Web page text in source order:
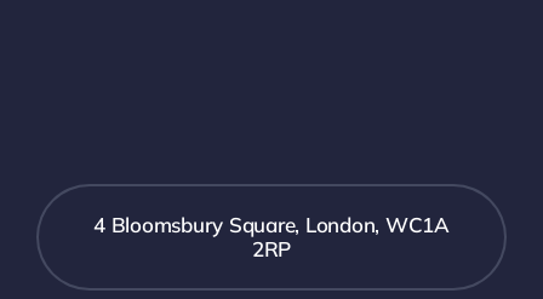
4 Bloomsbury Square, London, WC1A
2RP